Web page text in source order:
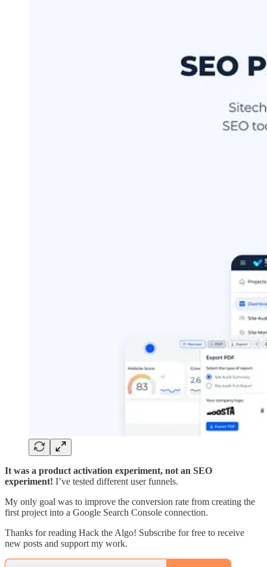
It was a product activation experiment, not an SEO
experiment! I’ve tested different user funnels.
My only goal was to improve the conversion rate from creating the
first project into a Google Search Console connection.
Thanks for reading Hack the Algo! Subscribe for free to receive
new posts and support my work.